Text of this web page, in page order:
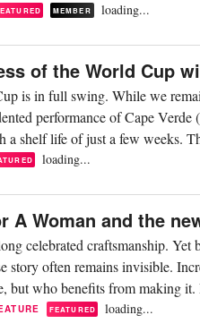
MEMBER loading...
of the World Cup
is in full swing. While we
performance of Cape
a shelf life of just a few weeks.
loading...
A Woman and the
celebrated craftsmanship. Yet
story often remains invisible.
but who benefits from making
FEATURED loading...